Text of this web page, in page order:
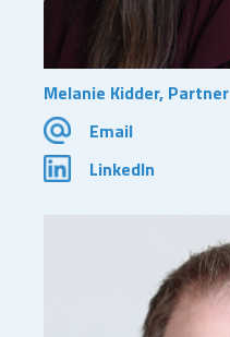
Melanie Kidder, Partner
Email
LinkedIn